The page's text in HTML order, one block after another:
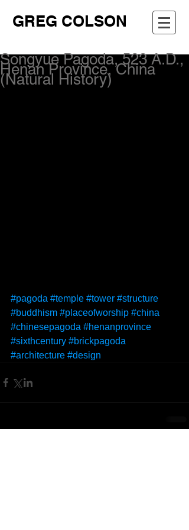
GREG COLSON
Songyue Pagoda, 523 A.D.,
Henan Province, China
(Natural History)
#pagoda #temple #tower #structure
#buddhism #placeofworship #china
#chinesepagoda #henanprovince
#sixthcentury #brickpagoda
#architecture #design